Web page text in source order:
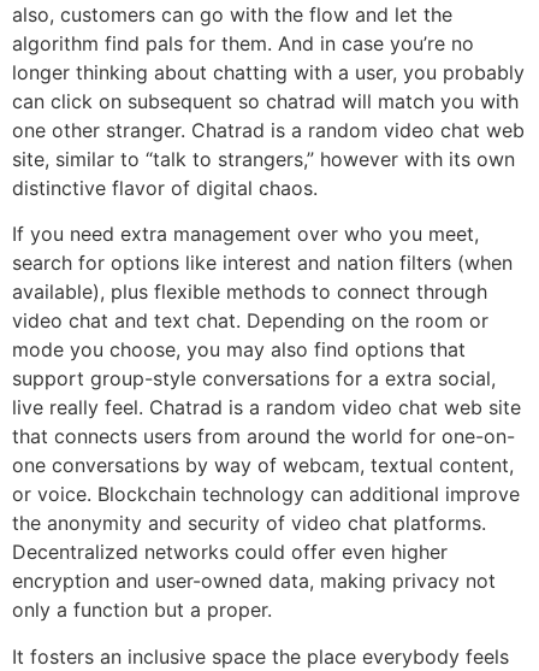
also, customers can go with the flow and let the
algorithm find pals for them. And in case you’re no
longer thinking about chatting with a user, you probably
can click on subsequent so chatrad will match you with
one other stranger. Chatrad is a random video chat web
site, similar to “talk to strangers,” however with its own
distinctive flavor of digital chaos.
If you need extra management over who you meet,
search for options like interest and nation filters (when
available), plus flexible methods to connect through
video chat and text chat. Depending on the room or
mode you choose, you may also find options that
support group-style conversations for a extra social,
live really feel. Chatrad is a random video chat web site
that connects users from around the world for one-on-
one conversations by way of webcam, textual content,
or voice. Blockchain technology can additional improve
the anonymity and security of video chat platforms.
Decentralized networks could offer even higher
encryption and user-owned data, making privacy not
only a function but a proper.
It fosters an inclusive space the place everybody feels